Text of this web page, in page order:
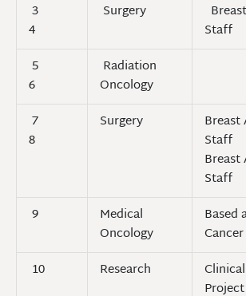
3
4
Surgery
Staff
5
6
Radiation
Oncology
7
8
Surgery
Staff
Staff
9
Medical
Oncology
Based
10
Research
Project